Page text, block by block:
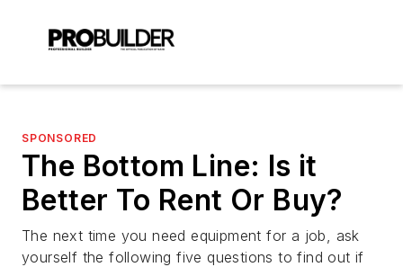
SPONSORED
The Bottom Line: Is it
Better To Rent Or Buy?
The next time you need equipment for a job, ask
yourself the following five questions to find out if